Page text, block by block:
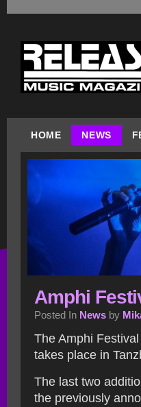
HOME NEWS
Amphi
Posted In News by
The Amphi
takes place in
The last two
the previously